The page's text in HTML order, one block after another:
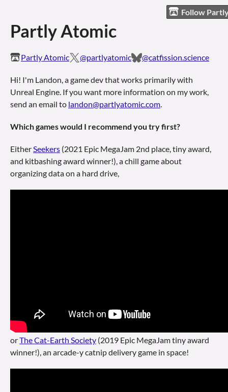
Follow
Partly Atomic
Partly Atomic @partlyatomic @catfission.science
Hi! I'm Landon, a game dev that works primarily with
Unreal Engine. If you want more information on my work,
send an email to landon@partlyatomic.com.
Which games would I recommend you try first?
EitherSeekers (2021 Epic MegaJam 2nd place, tiny award,
and kitbashing award winner!), a chill game about
organizing data on a hard drive,
orThe Cat-Earth Society (2019 Epic MegaJam tiny award
winner!), an arcade-y catnip delivery game in space!